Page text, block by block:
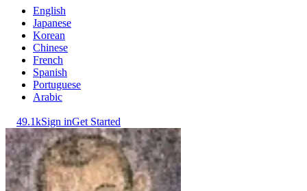
English
Japanese
Korean
Chinese
French
Spanish
Portuguese
Arabic
49.1kSign inGet Started